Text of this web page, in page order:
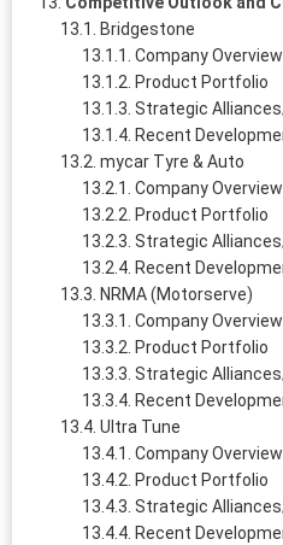
Bridgestone
Company Overview
Product Portfolio
Strategic
Recent
mycar Tyre & Auto
Company Overview
Product Portfolio
Strategic
Recent
NRMA (Motorserve)
Company Overview
Product Portfolio
Strategic
Recent
Ultra Tune
Company Overview
Product Portfolio
Strategic
Recent